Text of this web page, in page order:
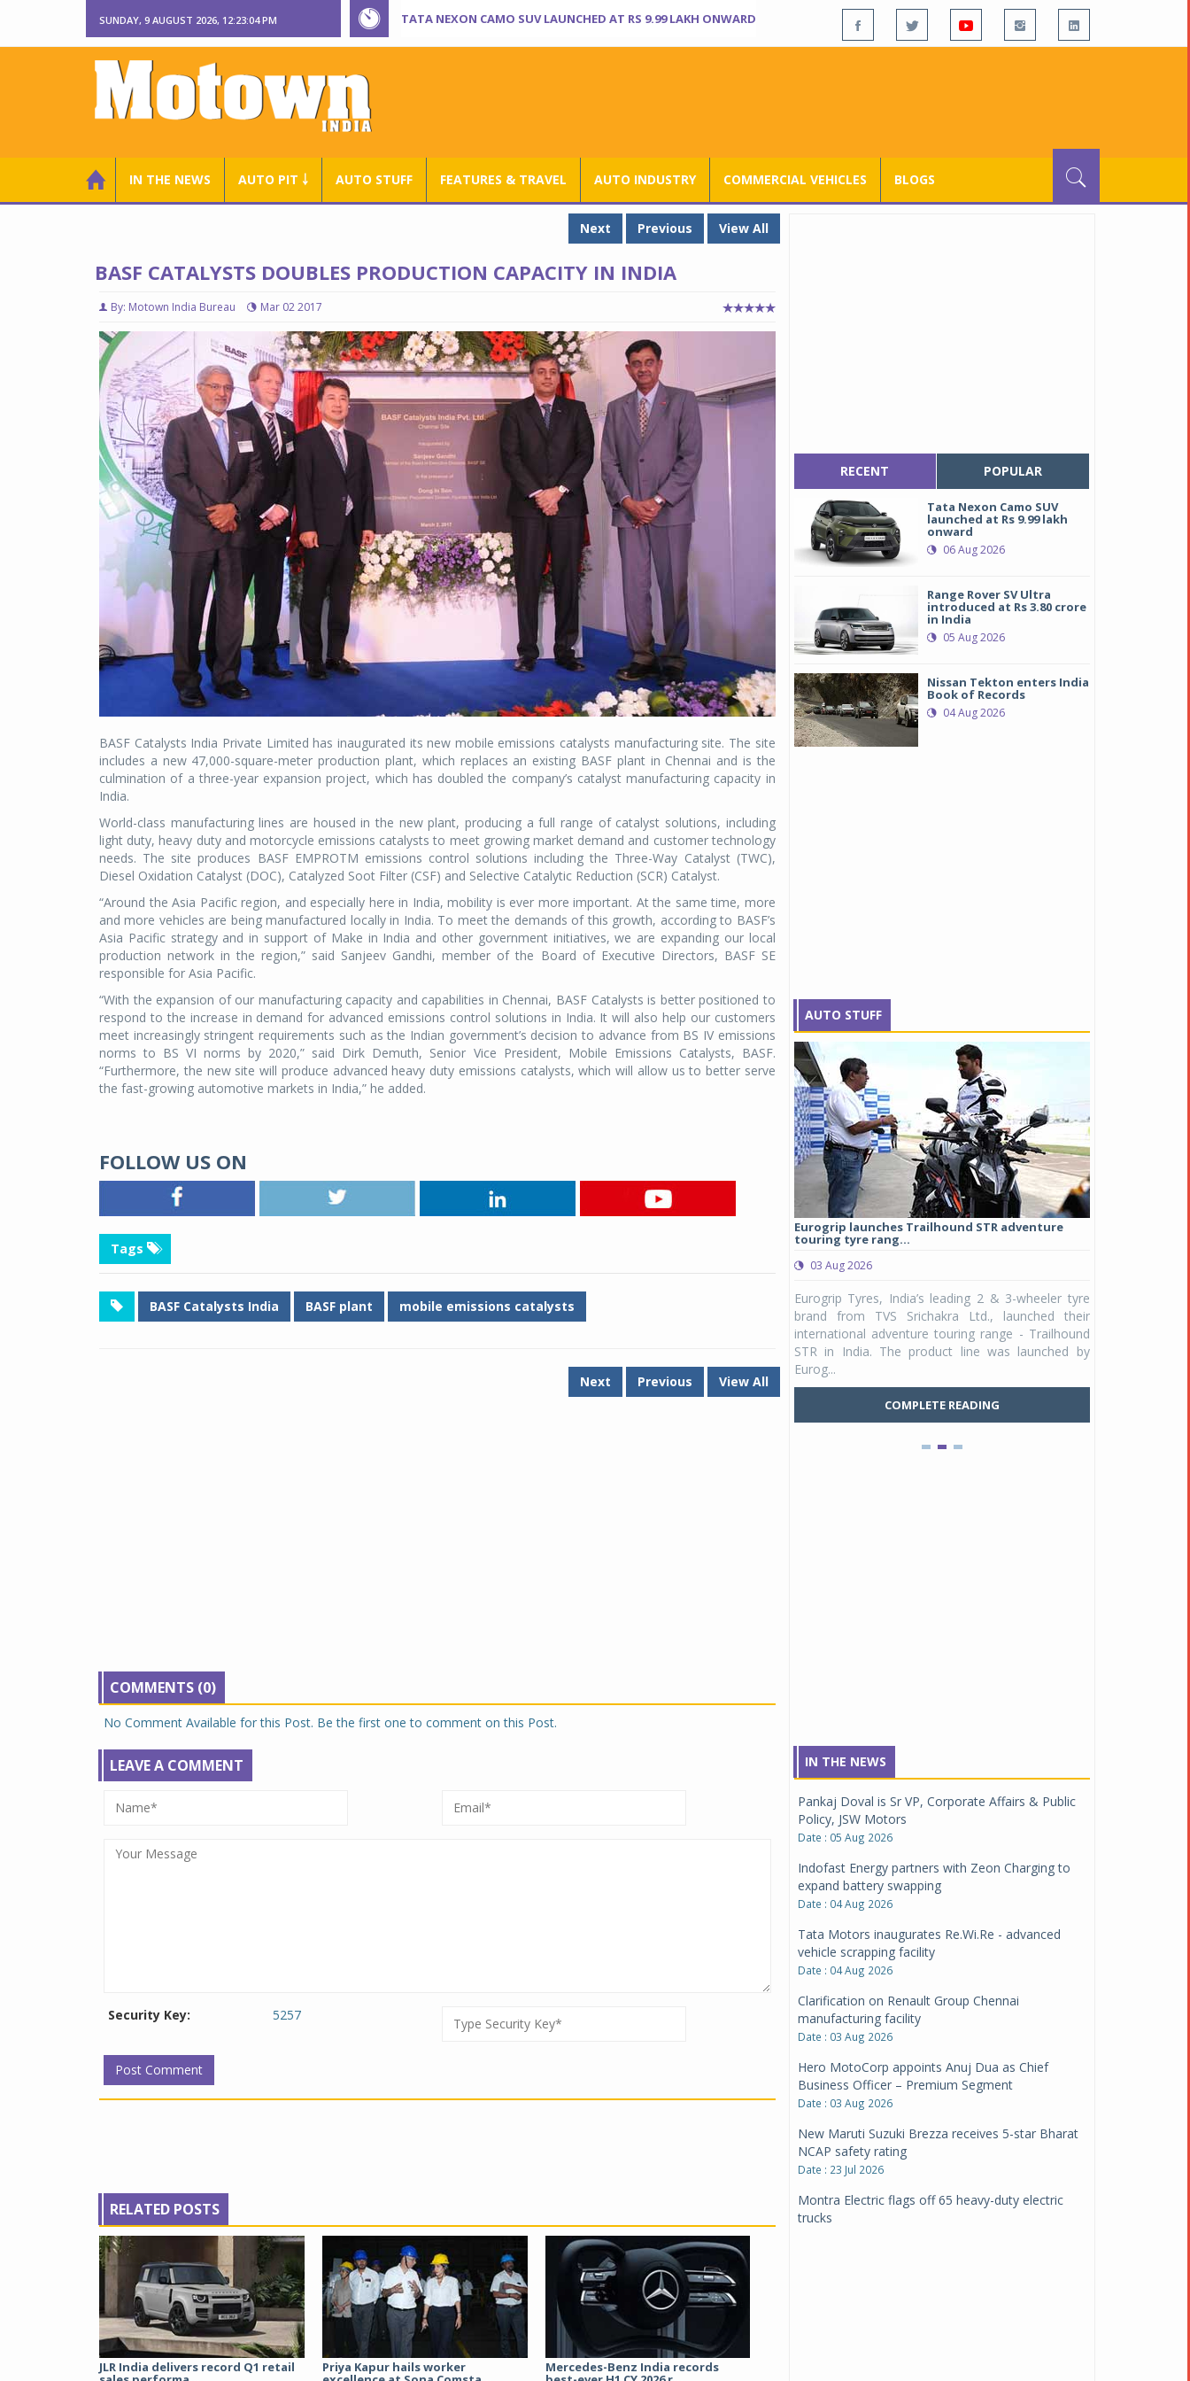
SUNDAY, 9 AUGUST 2026, 12:23:05 PM TATA NEXON CAMO SUV LAUNCHED AT RS 9.99 LAKH ONWARD
IN THE NEWS AUTO PIT ￬ AUTO STUFF FEATURES & TRAVEL AUTO INDUSTRY COMMERCIAL VEHICLES BLOGS
Next Previous View All
BASF CATALYSTS DOUBLES PRODUCTION CAPACITY IN INDIA
By: Motown India Bureau Mar 02 2017
BASF Catalysts India Private Limited has inaugurated its new mobile emissions catalysts manufacturing site. The site
includes a new 47,000-square-meter production plant, which replaces an existing BASF plant in Chennai and is the
culmination of a three-year expansion project, which has doubled the company’s catalyst manufacturing capacity in
India.
World-class manufacturing lines are housed in the new plant, producing a full range of catalyst solutions, including
light duty, heavy duty and motorcycle emissions catalysts to meet growing market demand and customer technology
needs. The site produces BASF EMPROTM emissions control solutions including the Three-Way Catalyst (TWC),
Diesel Oxidation Catalyst (DOC), Catalyzed Soot Filter (CSF) and Selective Catalytic Reduction (SCR) Catalyst.
“Around the Asia Pacific region, and especially here in India, mobility is ever more important. At the same time, more
and more vehicles are being manufactured locally in India. To meet the demands of this growth, according to BASF’s
Asia Pacific strategy and in support of Make in India and other government initiatives, we are expanding our local
production network in the region,” said Sanjeev Gandhi, member of the Board of Executive Directors, BASF SE
responsible for Asia Pacific.
“With the expansion of our manufacturing capacity and capabilities in Chennai, BASF Catalysts is better positioned to
respond to the increase in demand for advanced emissions control solutions in India. It will also help our customers
meet increasingly stringent requirements such as the Indian government’s decision to advance from BS IV emissions
norms to BS VI norms by 2020,” said Dirk Demuth, Senior Vice President, Mobile Emissions Catalysts, BASF.
“Furthermore, the new site will produce advanced heavy duty emissions catalysts, which will allow us to better serve
the fast-growing automotive markets in India,” he added.
FOLLOW US ON
Tags
BASF Catalysts India BASF plant mobile emissions catalysts
Next Previous View All
COMMENTS (0)
No Comment Available for this Post. Be the first one to comment on this Post.
LEAVE A COMMENT
Security Key: 5257
RELATED POSTS
JLR India delivers record Q1 retail Priya Kapur hails worker Mercedes-Benz India records
RECENT POPULAR
Tata Nexon Camo SUV
launched at Rs 9.99 lakh
onward
06 Aug 2026
Range Rover SV Ultra
introduced at Rs 3.80 crore
in India
05 Aug 2026
Nissan Tekton enters India
Book of Records
04 Aug 2026
AUTO STUFF
Michelin, the world’s leading tyre technology
company, announced the launch of the Michelin
significant milestone ...
Eurogrip launches Trailhound STR adventure
touring tyre rang...
03 Aug 2026
Eurogrip Tyres, India’s leading 2 & 3-wheeler tyre
brand from TVS Srichakra Ltd., launched their
international adventure touring range - Trailhound
STR in India. The product line was launched by
Eurog...
COMPLETE READING
Raider Youth, a
Unicolor variant,
IN THE NEWS
Pankaj Doval is Sr VP, Corporate Affairs & Public
Policy, JSW Motors
Date : 05 Aug 2026
Indofast Energy partners with Zeon Charging to
expand battery swapping
Date : 04 Aug 2026
Tata Motors inaugurates Re.Wi.Re - advanced
vehicle scrapping facility
Date : 04 Aug 2026
Clarification on Renault Group Chennai
manufacturing facility
Date : 03 Aug 2026
Hero MotoCorp appoints Anuj Dua as Chief
Business Officer – Premium Segment
Date : 03 Aug 2026
New Maruti Suzuki Brezza receives 5-star Bharat
NCAP safety rating
Date : 23 Jul 2026
Montra Electric flags off 65 heavy-duty electric
trucks